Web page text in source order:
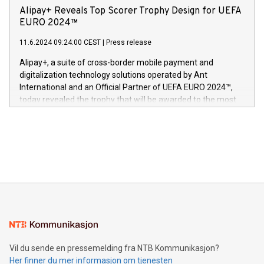
og medgründer. «Dream Sock er nå et globalt produkt som
er anerkjent som medisinsk nøyaktig og trygt, etter å ha
gjennomgått regulatoriske autorisasjoner og sertifiseringer
technology patents. This accomplishment underscores V-
Nova’s dedication to research and development and its
This press release features multimedia. View the full release
here:
https://www.businesswire.com/news/home/20240611724561/
V-Nova’s patent portfolio spans more than 50 different
jurisdictions. Including over 400 patents in Europe, over 200
in the Americas, over 100 in the United States specifically,
Alipay+ Reveals Top Scorer Trophy Design for UEFA
EURO 2024™
11.6.2024 09:24:00 CEST Press release
Alipay+, a suite of cross-border mobile payment and
digitalization technology solutions operated by Ant
International and an Official Partner of UEFA EURO 2024™,
today revealed the trophy that will be awarded to the most
Sculpted in the shape of the Chinese character “支”
consumers to enjoy seamless payment and a broad choice
traveling abroad. The character also resembles the fleeting
moment of a barefooted striker poised to shoot, evoking the
Vil du sende en pressemelding fra NTB Kommunikasjon?
Her finner du mer informasjon om tjenesten